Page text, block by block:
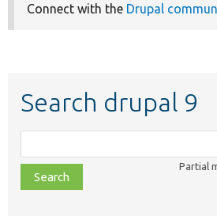
Connect with the Drupal
Search drupal 9
class,
file,
topic,
Partial